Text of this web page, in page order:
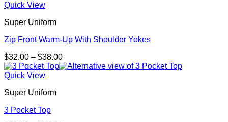
Quick View
Super Uniform
Zip Front Warm-Up With Shoulder Yokes
$32.00 – $38.00Price
range:
Quick View
Super Uniform
3 Pocket Top